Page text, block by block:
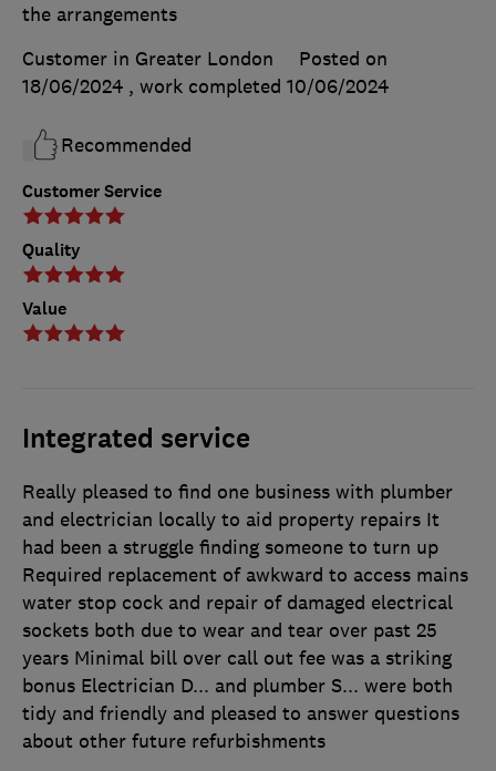
Customer Service
Quality
Value
the arrangements
Customer in Greater London
Posted on
18/06/2024 , work completed 10/06/2024
Recommended
Integrated service
Really pleased to find one business with plumber
and electrician locally to aid property repairs It
had been a struggle finding someone to turn up
Required replacement of awkward to access mains
water stop cock and repair of damaged electrical
sockets both due to wear and tear over past 25
years Minimal bill over call out fee was a striking
bonus Electrician D... and plumber S... were both
tidy and friendly and pleased to answer questions
about other future refurbishments